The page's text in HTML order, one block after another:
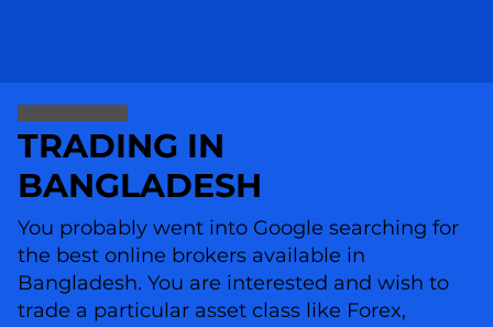
You probably went into Google searching for
the best online brokers available in
Bangladesh. You are interested and wish to
trade a particular asset class like Forex,
TRADING IN
BANGLADESH